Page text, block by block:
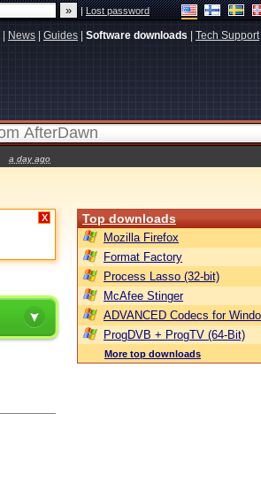
|Lost password
News Guides Software downloads Tech Support|
a day ago
X Top downloads
Mozilla Firefox
Format Factory
Process Lasso (32-bit)
McAfee Stinger
ADVANCED Codecs for
ProgDVB + ProgTV (64-Bit)
More top downloads